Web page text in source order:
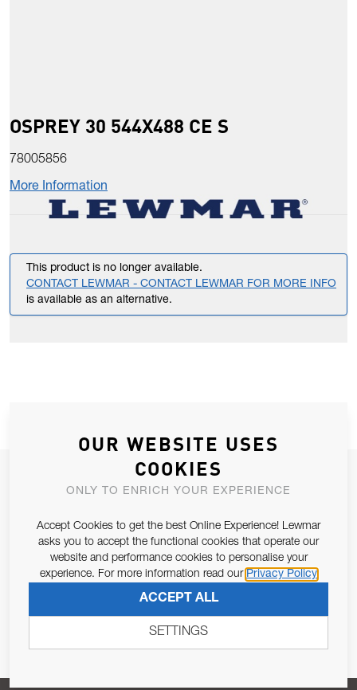
OSPREY 30 544X488 CE S
78005856
More Information
This product is no longer available.
CONTACT LEWMAR - CONTACT LEWMAR FOR MORE INFO
is available as an alternative.
JOIN OUR NEWSLETTER
Email Address
Pursuant to and for the purposes of Article 13 of the EU REG
679/2016, I consent to the processing of personal data as per
SUBSCRIBE
OUR WEBSITE USES
COOKIES
ONLY TO ENRICH YOUR EXPERIENCE
Accept Cookies to get the best Online Experience! Lewmar
asks you to accept the functional cookies that operate our
website and performance cookies to personalise your
experience. For more information read our Privacy Policy
ACCEPT ALL
SETTINGS